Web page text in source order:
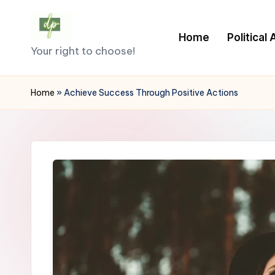
D
e
m
Your right to choose!
Home Political
Home »Achieve Success Through Positive Actions